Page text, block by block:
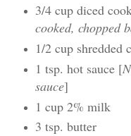
3/4 cup diced
cooked, chopped
1/2 cup shredded
1 tsp. hot sauce [
sauce]
1 cup 2% milk
3 tsp. butter